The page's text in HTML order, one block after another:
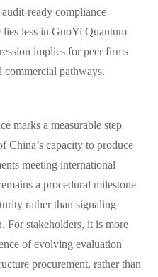
ready compliance
less in GuoYi Quantum
implies for peer firms
pathways.
marks a measurable step
China’s capacity to produce
meeting international
a procedural milestone
rather than signaling
For stakeholders, it is more
of evolving evaluation
procurement, rather than